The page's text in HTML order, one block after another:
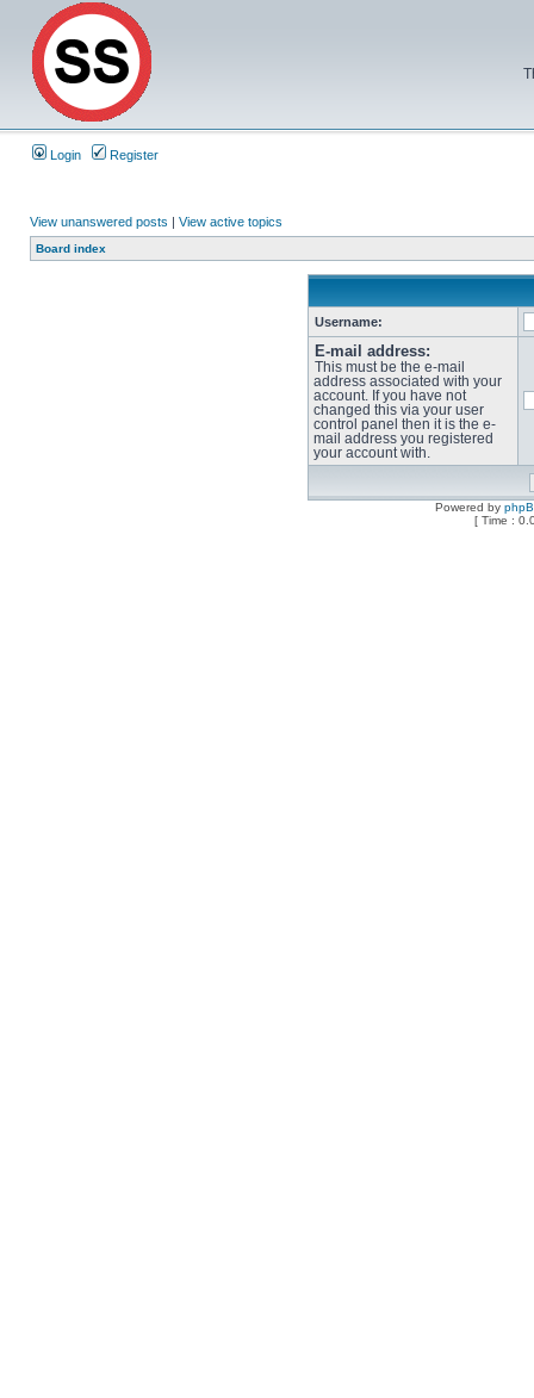
Login Register
View unanswered posts | View active topics
Board index
Username:
E-mail address:
This must be the e-mail
address associated with your
account. If you have not
changed this via your user
control panel then it is the e-
mail address you registered
your account with.
Powered by
[ Time :